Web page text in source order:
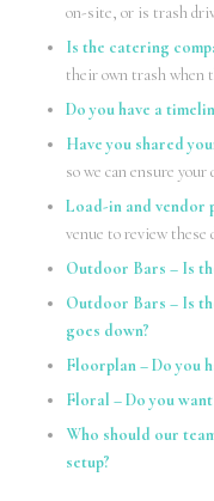
on-site, or is trash
Is the catering
their own trash when
Do you have a
Have you shared
so we can ensure your
Load-in and vendor
venue to review these
Outdoor Bars – Is
Outdoor Bars – Is
goes down?
Floorplan – Do you
Floral – Do you
Who should our
setup?